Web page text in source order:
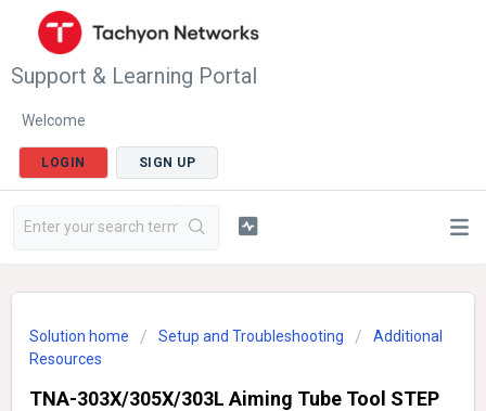
Support & Learning Portal
Welcome
LOGIN SIGN UP
Solution home Setup and Troubleshooting
Additional
Resources
TNA-303X/305X/303L Aiming Tube Tool STEP